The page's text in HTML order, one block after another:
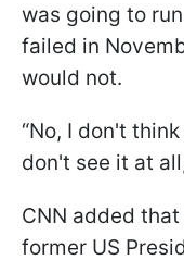
was going to
failed in
would not.
“No, I don't
don't see it at
CNN added
former US